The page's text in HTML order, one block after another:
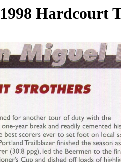
1998 Hardcourt